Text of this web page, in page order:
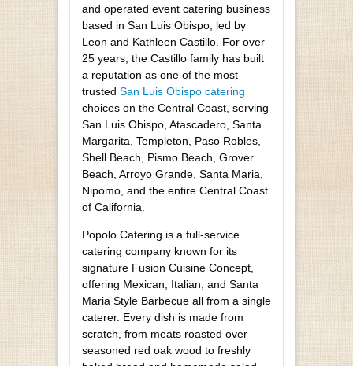
and operated event catering business
based in San Luis Obispo, led by
Leon and Kathleen Castillo. For over
25 years, the Castillo family has built
a reputation as one of the most
trusted San Luis Obispo catering
choices on the Central Coast, serving
San Luis Obispo, Atascadero, Santa
Margarita, Templeton, Paso Robles,
Shell Beach, Pismo Beach, Grover
Beach, Arroyo Grande, Santa Maria,
Nipomo, and the entire Central Coast
of California.
Popolo Catering is a full-service
catering company known for its
signature Fusion Cuisine Concept,
offering Mexican, Italian, and Santa
Maria Style Barbecue all from a single
caterer. Every dish is made from
scratch, from meats roasted over
seasoned red oak wood to freshly